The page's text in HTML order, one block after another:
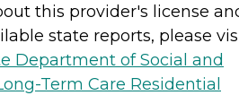
this provider's license
state reports, please
Department of Social and
Term Care Residential